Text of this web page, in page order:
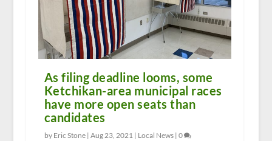
As filing deadline looms, some
Ketchikan-area municipal races
have more open seats than
candidates
by Eric Stone | Aug 23, 2021 | Local News| 0